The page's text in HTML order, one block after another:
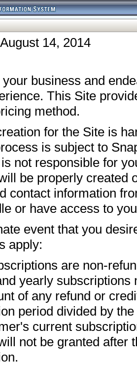
14, 2014
business and
This Site
method.
for the Site is
is subject to
not responsible for
be properly created
contact information
or have access to
event that you
apply:
are non-
yearly subscriptions
of any refund or
period divided by
current
not be granted after